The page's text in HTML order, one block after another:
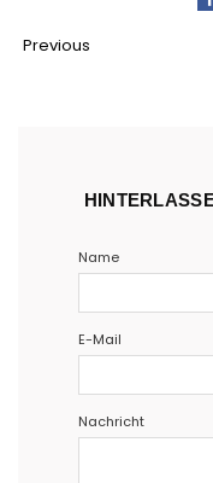
Previous
Name
E-Mail
Nachricht